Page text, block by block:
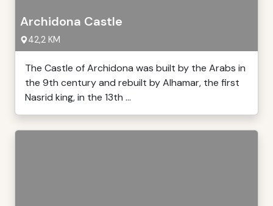
Archidona Castle
42,2 KM
The Castle of Archidona was built by the Arabs in
the 9th century and rebuilt by Alhamar, the first
Nasrid king, in the 13th ...